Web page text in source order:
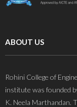
ABOUT US
Rohini College of
institute was founded
K. Neela Marthandan.